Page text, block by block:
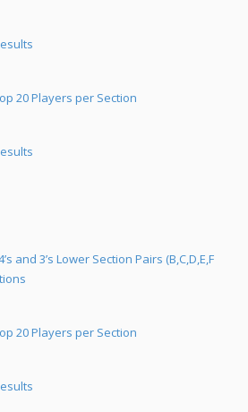
20 Players per Section
and 3’s Lower Section Pairs (B,C,D,E,F
20 Players per Section